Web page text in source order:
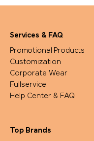
Services & FAQ
Promotional Products
Customization
Corporate Wear
Fullservice
Help Center & FAQ
Top Brands